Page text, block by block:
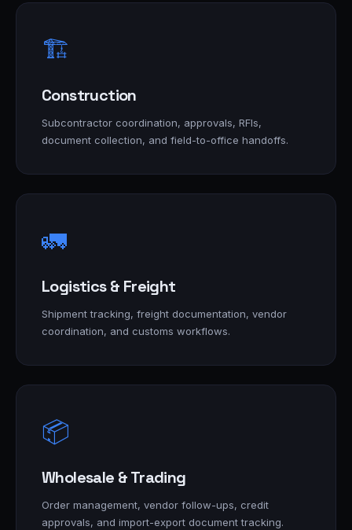
🏗️
Construction
Subcontractor coordination, approvals, RFIs,
document collection, and field-to-office handoffs.
🚛
Logistics & Freight
Shipment tracking, freight documentation, vendor
coordination, and customs workflows.
📦
Wholesale & Trading
Order management, vendor follow-ups, credit
approvals, and import-export document tracking.